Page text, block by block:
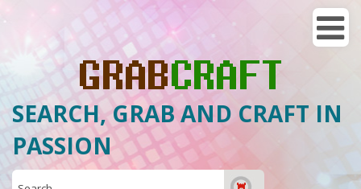
SEARCH, GRAB AND CRAFT IN
PASSION